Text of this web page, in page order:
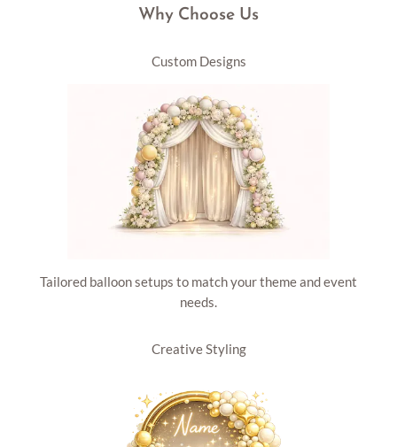
Why Choose Us
Custom Designs
Tailored balloon setups to match your theme and event
needs.
Creative Styling